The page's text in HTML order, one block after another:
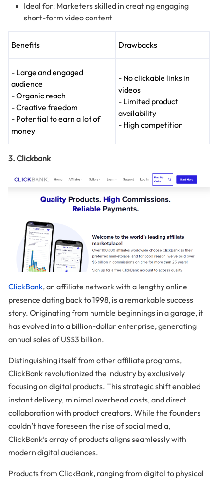
Ideal for: Marketers skilled in creating engaging
short-form video content
Benefits Drawbacks
- Large and engaged
audience
- Organic reach
- Creative freedom
- Potential to earn a lot of
money
- No clickable links in
videos
- Limited product
availability
- High competition
3. Clickbank
ClickBank, an affiliate network with a lengthy online
presence dating back to 1998, is a remarkable success
story. Originating from humble beginnings in a garage, it
has evolved into a billion-dollar enterprise, generating
annual sales of US$3 billion.
Distinguishing itself from other affiliate programs,
ClickBank revolutionized the industry by exclusively
focusing on digital products. This strategic shift enabled
instant delivery, minimal overhead costs, and direct
collaboration with product creators. While the founders
couldn’t have foreseen the rise of social media,
ClickBank’s array of products aligns seamlessly with
modern digital audiences.
Products from ClickBank, ranging from digital to physical